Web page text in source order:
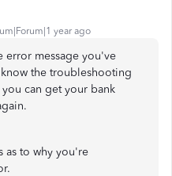
year ago
error message you've
the troubleshooting
can get your bank
as to why you're